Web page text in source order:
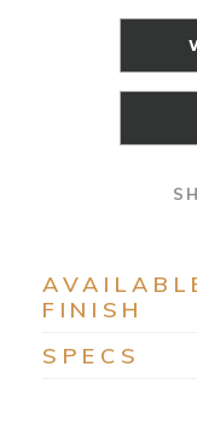
FINISH
SPECS